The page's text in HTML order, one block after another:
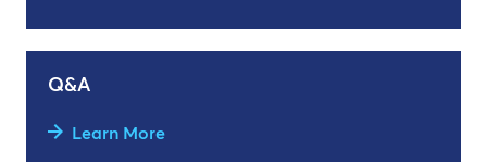
Q&A
Learn More